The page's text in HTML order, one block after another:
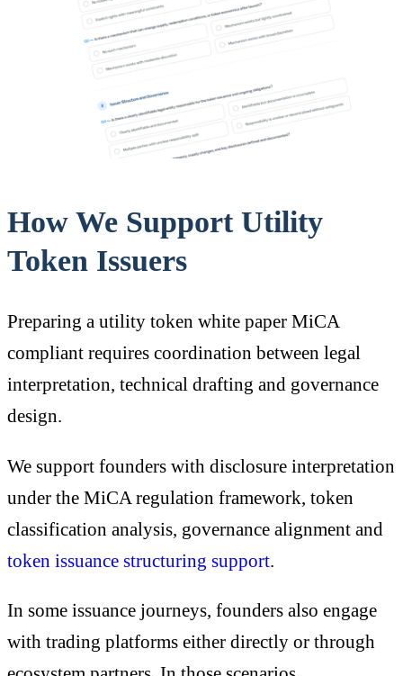
How We Support Utility
Token Issuers
Preparing a utility token white paper MiCA
compliant requires coordination between legal
interpretation, technical drafting and governance
design.
We support founders with disclosure interpretation
under the MiCA regulation framework, token
classification analysis, governance alignment and
token issuance structuring support.
In some issuance journeys, founders also engage
with trading platforms either directly or through